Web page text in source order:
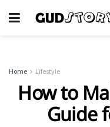
Home Lifestyle
How to
Guide